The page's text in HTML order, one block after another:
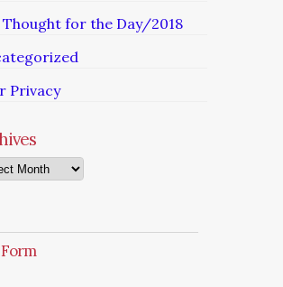
Thought for the Day/2018
Privacy